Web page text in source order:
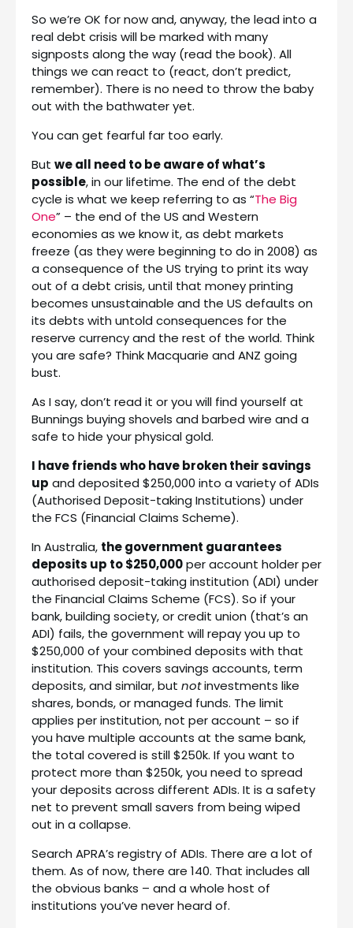
So we’re OK for now and, anyway, the lead into a
real debt crisis will be marked with many
signposts along the way (read the book). All
things we can react to (react, don’t predict,
remember). There is no need to throw the baby
out with the bathwater yet.
You can get fearful far too early.
But we all need to be aware of what’s
possible, in our lifetime. The end of the debt
cycle is what we keep referring to as “The Big
One” – the end of the US and Western
economies as we know it, as debt markets
freeze (as they were beginning to do in 2008) as
a consequence of the US trying to print its way
out of a debt crisis, until that money printing
becomes unsustainable and the US defaults on
its debts with untold consequences for the
reserve currency and the rest of the world. Think
you are safe? Think Macquarie and ANZ going
bust.
As I say, don’t read it or you will find yourself at
Bunnings buying shovels and barbed wire and a
safe to hide your physical gold.
I have friends who have broken their savings
up and deposited $250,000 into a variety of ADIs
(Authorised Deposit-taking Institutions) under
the FCS (Financial Claims Scheme).
In Australia, the government guarantees
deposits up to $250,000per account holder per
authorised deposit-taking institution (ADI) under
the Financial Claims Scheme (FCS). So if your
bank, building society, or credit union (that’s an
ADI) fails, the government will repay you up to
$250,000 of your combined deposits with that
institution. This covers savings accounts, term
deposits, and similar, but notinvestments like
shares, bonds, or managed funds. The limit
applies per institution, not per account – so if
you have multiple accounts at the same bank,
the total covered is still $250k. If you want to
protect more than $250k, you need to spread
your deposits across different ADIs. It is a safety
net to prevent small savers from being wiped
out in a collapse.
Search APRA’s registry of ADIs. There are a lot of
them. As of now, there are 140. That includes all
the obvious banks – and a whole host of
institutions you’ve never heard of.